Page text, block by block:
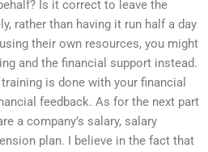
Is it correct to leave the
rather than having it run half a day
their own resources, you might
and the financial support instead.
is done with your financial
feedback. As for the next part
a company’s salary, salary
plan. I believe in the fact that